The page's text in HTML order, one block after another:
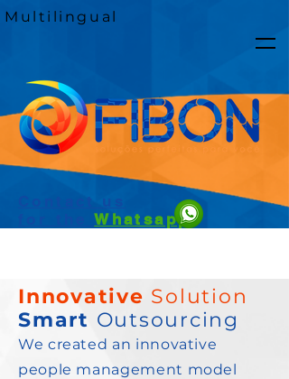
Multilingual
Contact
Whatsapp
Innovative Solution
Smart Outsourcing
We created an innovative
people management model